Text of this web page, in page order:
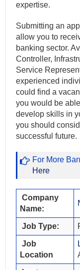
expertise.
Submitting an
allow you to
banking sector.
Controller,
Service
experienced
could find a
you would be
develop skills in
you should
successful future.
For More
Here
Company
Name:
Job Type:
Job
Location